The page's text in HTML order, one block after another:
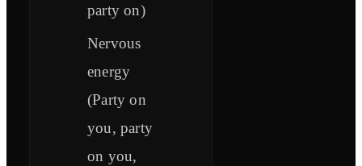
party on)
Nervous
energy
(Party on
you, party
on you,